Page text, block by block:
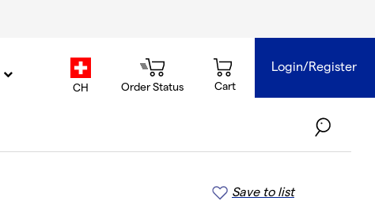
country.selector
CH Order Status Cart
Login/Register
Save to list